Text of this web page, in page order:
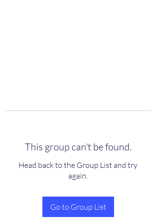
This group can't be found.
Head back to the Group List and try
again.
Go to Group List